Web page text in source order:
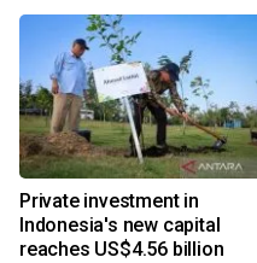
Private investment in
Indonesia's new capital
reaches US$4.56 billion